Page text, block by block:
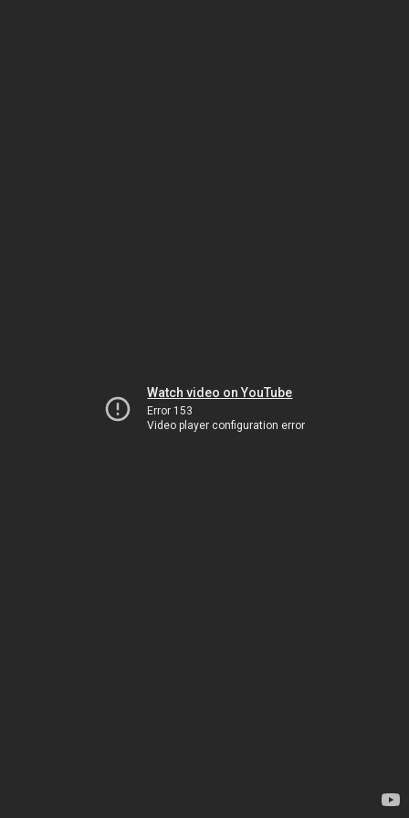
Watch video on YouTube
Error 153
Video player configuration error